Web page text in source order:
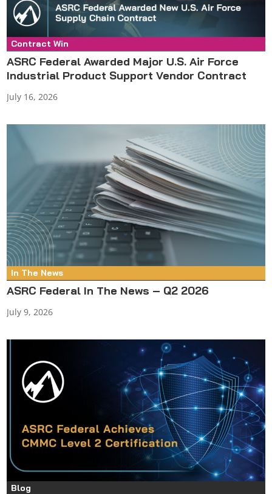
Contract Win
Press Release
ASRC Federal Awarded Major U.S. Air Force
Industrial Product Support Vendor Contract
July 16, 2026
In The News
ASRC Federal In The News – Q2 2026
July 9, 2026
Blog